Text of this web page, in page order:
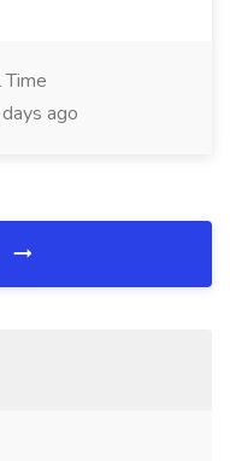
Time
ago